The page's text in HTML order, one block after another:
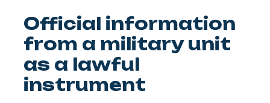
Official information
from a military unit
as a lawful
instrument